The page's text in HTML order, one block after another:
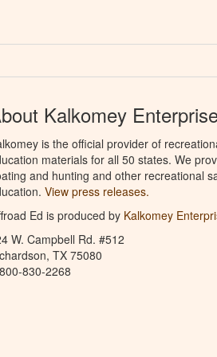
Kalkomey
is the official provider of
materials for all 50 states. We
and hunting and other recreational
View press releases.
Ed is produced by Kalkomey
W. Campbell Rd. #512
TX 75080
830-2268